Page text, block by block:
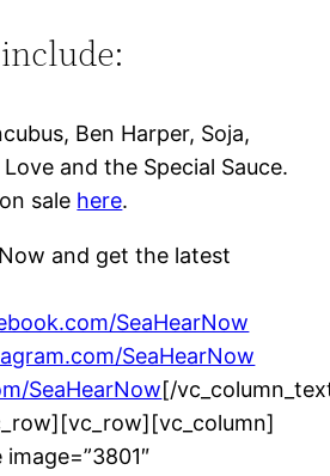
Ben Harper, Soja,
and the Special Sauce.
sale here.
and get the latest
SeaHearNow
SeaHearNow
SeaHearNow[/